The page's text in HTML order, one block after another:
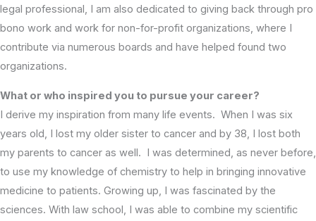
legal professional, I am also dedicated to giving back through pro
bono work and work for non-for-profit organizations, where I
contribute via numerous boards and have helped found two
organizations.
What or who inspired you to pursue your career?
I derive my inspiration from many life events. When I was six
years old, I lost my older sister to cancer and by 38, I lost both
my parents to cancer as well. I was determined, as never before,
to use my knowledge of chemistry to help in bringing innovative
medicine to patients. Growing up, I was fascinated by the
sciences. With law school, I was able to combine my scientific